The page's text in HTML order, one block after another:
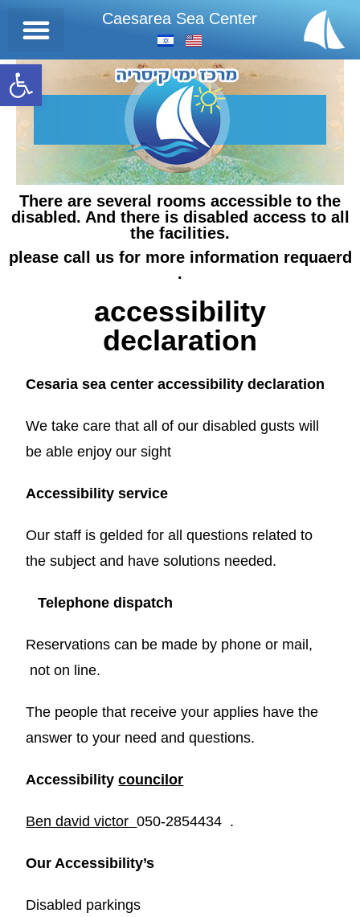
Open toolbar
Caesarea Sea Center
There are several rooms accessible to the
disabled. And there is disabled access to all
the facilities.
please call us for more information requaerd
.
accessibility
declaration
Cesaria sea center accessibility declaration
We take care that all of our disabled gusts will
be able enjoy our sight
Accessibility service
Our staff is gelded for all questions related to
the subject and have solutions needed.
Telephone dispatch
Reservations can be made by phone or mail,
not on line.
The people that receive your applies have the
answer to your need and questions.
Accessibilitycouncilor
Ben david victor050-2854434 .
Our Accessibility’s
Disabled parkings